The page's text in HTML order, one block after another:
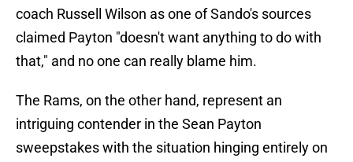
coach Russell Wilson as one of Sando's sources
claimed Payton "doesn't want anything to do with
that," and no one can really blame him.
The Rams, on the other hand, represent an
intriguing contender in the Sean Payton
sweepstakes with the situation hinging entirely on